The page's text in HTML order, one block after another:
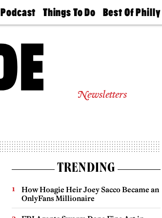
Podcast
Philly
Today
Things To Do
Philly Mag
Best Of Philly
2026 Party
Newsletters
TRENDING
How Hoagie Heir Joey Sacco Became an
OnlyFans Millionaire